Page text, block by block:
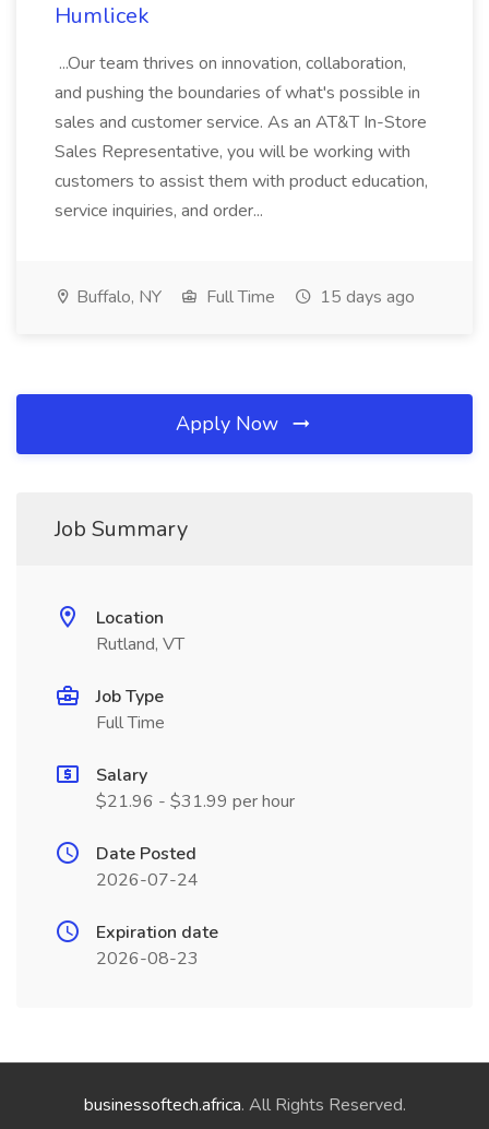
Humlicek
...Our team thrives on innovation, collaboration,
and pushing the boundaries of what's possible in
sales and customer service. As an AT&T In-Store
Sales Representative, you will be working with
customers to assist them with product education,
service inquiries, and order...
Buffalo, NY Full Time 15 days ago
Apply Now
Job Summary
Location
Rutland, VT
Job Type
Full Time
Salary
$21.96 - $31.99 per hour
Date Posted
2026-07-24
Expiration date
2026-08-23
businessoftech.africa. All Rights Reserved.